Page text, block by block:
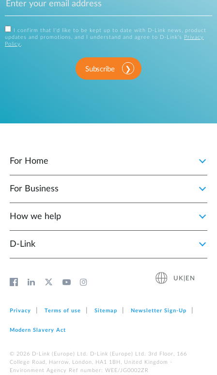
I confirm that I'd like to be kept up to date with D-Link news, product
updates and promotions, and I understand and agree to D-Link's
Privacy
Policy .
Subscribe
For Home
For Business
How we help
D‑Link
UK|EN
Privacy Terms of use Sitemap Newsletter Sign‑Up
Modern Slavery Act
© 2026 D‑Link (Europe) Ltd. D-Link (Europe) Ltd. 3rd Floor, 166
College Road, Harrow, London, HA1 1BH, United Kingdom -
Environment Agency Ref number: WEE/JG0002ZR